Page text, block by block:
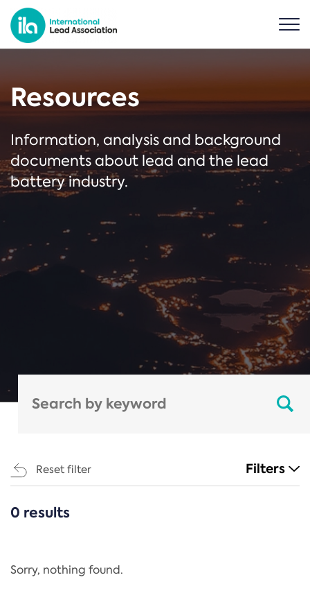
Resources
Information, analysis and background
documents about lead and the lead
battery industry.
Reset filter Filters
CATEGORIES
Regulation
0 results
Sorry, nothing found.